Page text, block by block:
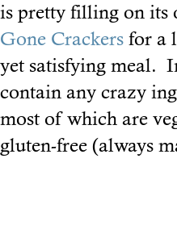
is pretty filling on its
Gone Crackers for a
yet satisfying meal.
contain any crazy
most of which are
gluten-free (always